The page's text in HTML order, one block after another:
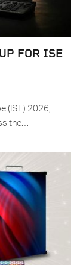
FOR ISE
(ISE) 2026,
the…